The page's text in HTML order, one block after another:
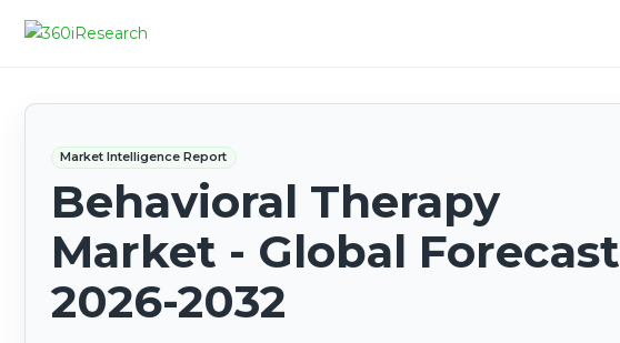
Market Intelligence Report
Behavioral Therapy
Market - Global Forecast
2026-2032